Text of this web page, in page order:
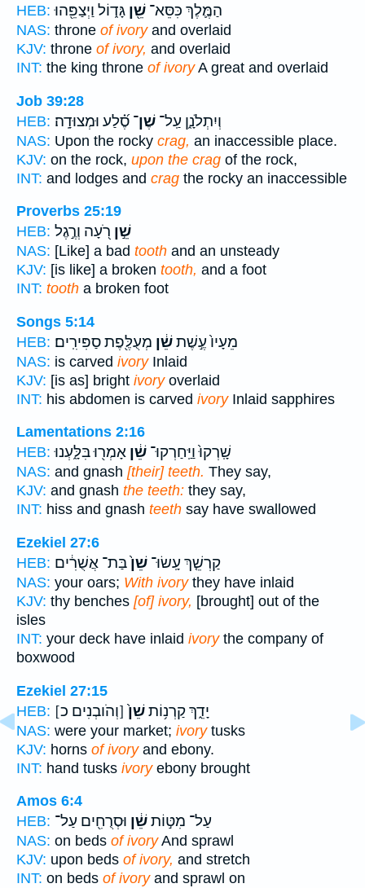
HEB:
הַמֶּ֛לֶךְ כִּסֵּא־ שֵׁ֖ן גָּד֑וֹל וַיְצַפֵּ֖הוּ
NAS: throne of ivoryand overlaid
KJV: throne of ivory, and overlaid
INT: the king throne of ivoryA great and overlaid
Job 39:28
HEB:
וְיִתְלֹנָ֑ן עַֽל־ שֶׁן־ סֶ֝֗לַע וּמְצוּדָֽה׃
NAS: Upon the rocky crag, an inaccessible place.
KJV: on the rock, upon the crag of the rock,
INT: and lodges and crag the rocky an inaccessible
Proverbs 25:19
HEB:
שֵׁ֣ן רֹ֭עָה וְרֶ֣גֶל
NAS: [Like] a bad tooth and an unsteady
KJV: [is like] a broken tooth, and a foot
INT: tooth a broken foot
Songs 5:14
HEB:
מֵעָיו֙ עֶ֣שֶׁתשֵׁ֔ן מְעֻלֶּ֖פֶת סַפִּירִֽים׃
NAS: is carved ivoryInlaid
KJV: [is as] bright ivoryoverlaid
INT: his abdomen is carved ivoryInlaid sapphires
Lamentations 2:16
HEB:
שָֽׁרְקוּ֙ וַיַּֽחַרְקוּ־ שֵׁ֔ן אָמְר֖וּ בִּלָּ֑עְנוּ
NAS: and gnash [their] teeth. They say,
KJV: and gnash the teeth: they say,
INT: hiss and gnash teeth say have swallowed
Ezekiel 27:6
HEB:
קַרְשֵׁ֤ךְ עָֽשׂוּ־ שֵׁן֙בַּת־ אֲשֻׁרִ֔ים
NAS: your oars; With ivorythey have inlaid
KJV: thy benches [of] ivory, [brought] out of the
isles
INT: your deck have inlaid ivorythe company of
boxwood
Ezekiel 27:15
HEB:
יָדֵ֑ךְ קַרְנ֥וֹתשֵׁן֙ [וְהֹובְנִים כ]
NAS: were your market; ivorytusks
KJV: horns of ivoryand ebony.
INT: hand tusks ivoryebony brought
Amos 6:4
HEB:
עַל־ מִטּ֣וֹתשֵׁ֔ן וּסְרֻחִ֖ים עַל־
NAS: on beds of ivoryAnd sprawl
KJV: upon beds of ivory, and stretch
INT: on beds of ivoryand sprawl on